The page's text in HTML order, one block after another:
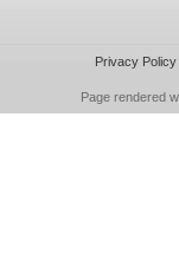
Privacy Policy
Page rendered